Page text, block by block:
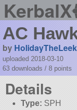
KerbalX
AC
by HolidayTheLeek
uploaded 2018-03-10
63 downloads / 8 points
Details
Type: SPH